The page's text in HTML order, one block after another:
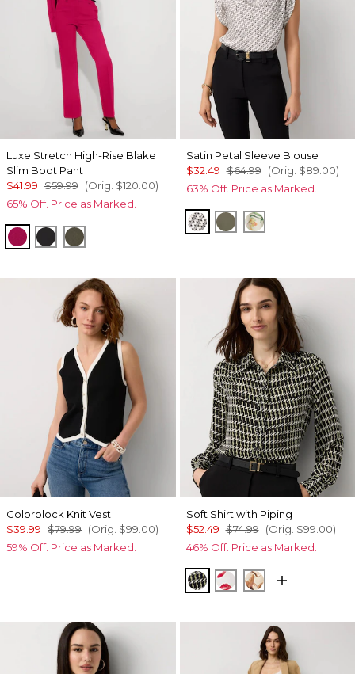
Luxe Stretch High-Rise Blake
Slim Boot Pant
$41.99 $59.99 (Orig. $120.00)
65% Off. Price as Marked.
Pinkberry
BlackVineyard
Satin Petal Sleeve Blouse
$32.49 $64.99 (Orig. $89.00)
63% Off. Price as Marked.
Zigzag Ecru
VineyardOrchid Small
Colorblock Knit Vest
$39.99 $79.99 (Orig. $99.00)
59% Off. Price as Marked.
Soft Shirt with Piping
$52.49 $74.99 (Orig. $99.00)
46% Off. Price as Marked.
Climbing Geo Ao Blk
Gabby Ecru
Tulip